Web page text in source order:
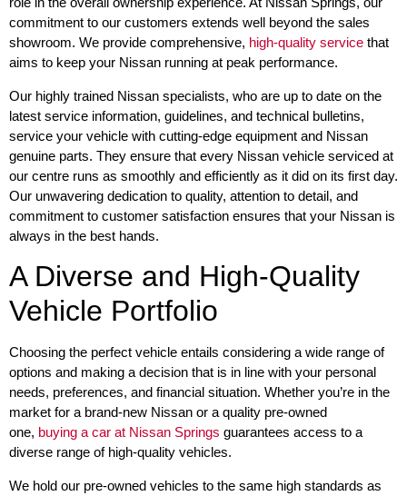
commitment to our customers extends well beyond the sales
showroom. We provide comprehensive, high-quality service that
aims to keep your Nissan running at peak performance.
Our highly trained Nissan specialists, who are up to date on the
latest service information, guidelines, and technical bulletins,
service your vehicle with cutting-edge equipment and Nissan
genuine parts. They ensure that every Nissan vehicle serviced at
our centre runs as smoothly and efficiently as it did on its first day.
Our unwavering dedication to quality, attention to detail, and
commitment to customer satisfaction ensures that your Nissan is
always in the best hands.
A Diverse and High-Quality
Vehicle Portfolio
Choosing the perfect vehicle entails considering a wide range of
options and making a decision that is in line with your personal
needs, preferences, and financial situation. Whether you’re in the
market for a brand-new Nissan or a quality pre-owned
one, buying a car at Nissan Springs guarantees access to a
diverse range of high-quality vehicles.
We hold our pre-owned vehicles to the same high standards as